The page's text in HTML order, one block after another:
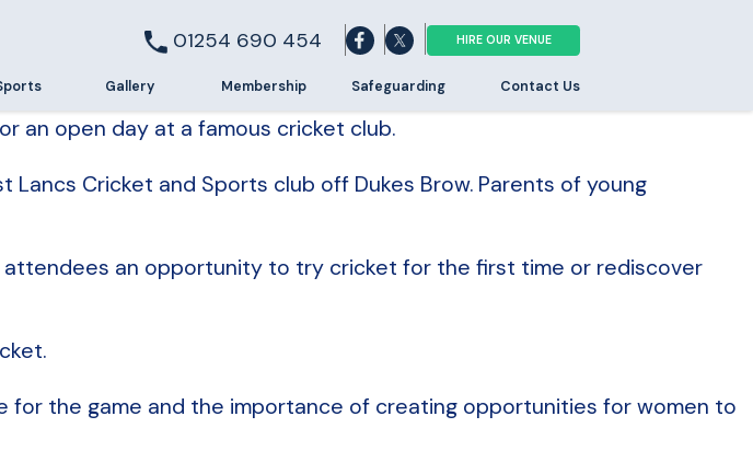
01254 690 454 HIRE OUR VENUE
Gallery Membership Safeguarding Contact Us
an open day at a famous cricket club.
Cricket and Sports club off Dukes Brow. Parents of young
attendees an opportunity to try cricket for the first time or rediscover
for the game and the importance of creating opportunities for women to